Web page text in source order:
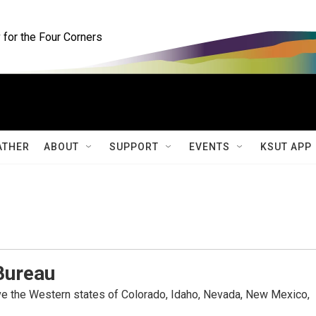
the Four Corners
ABOUT SUPPORT EVENTS KSUT APP
Western states of Colorado, Idaho, Nevada, New Mexico,